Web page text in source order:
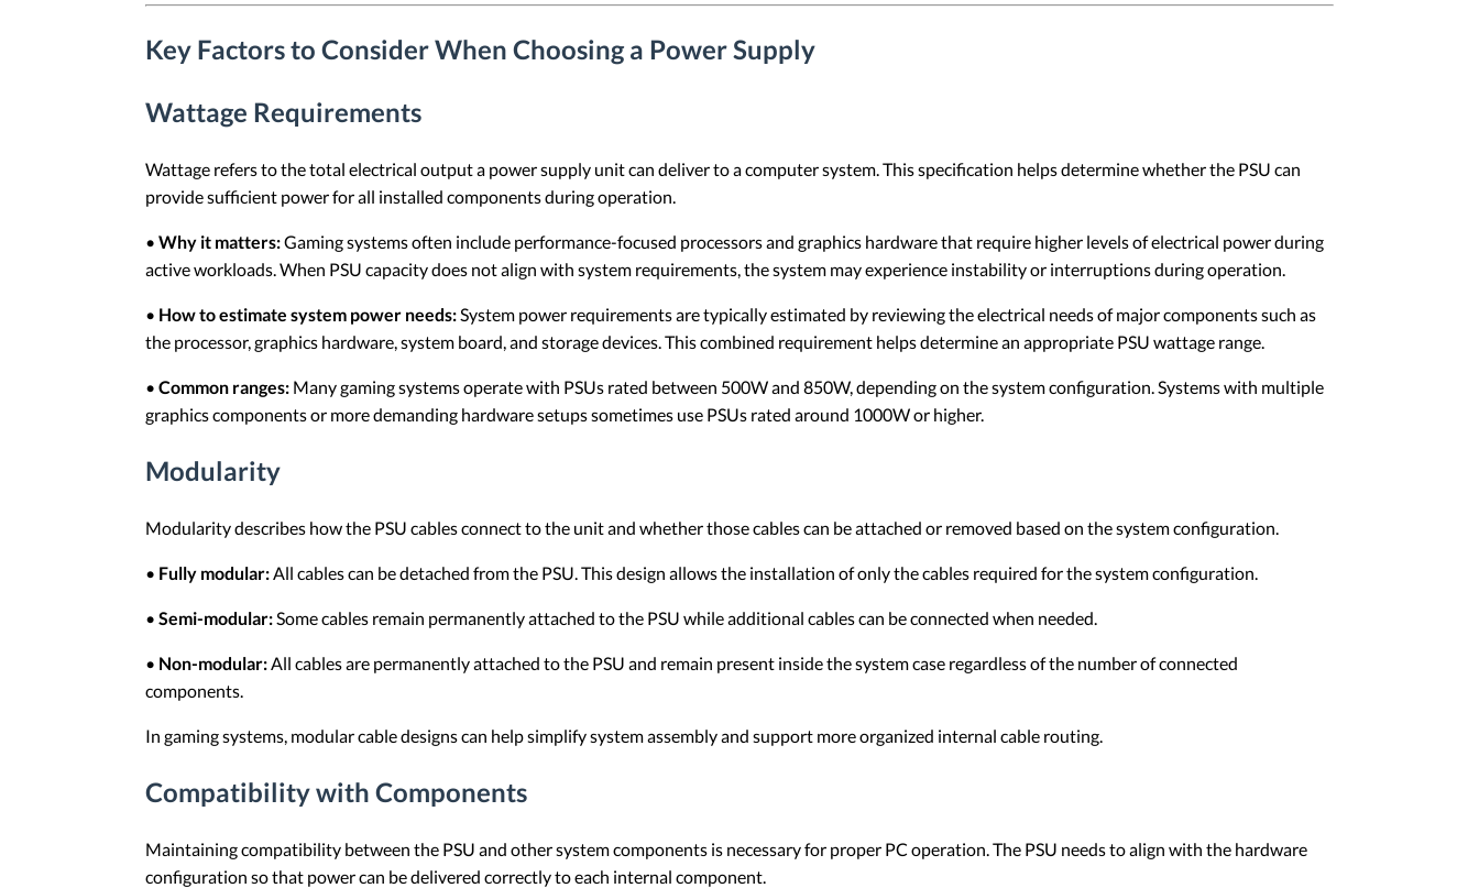
Key Factors to Consider When Choosing a Power Supply
Wattage Requirements
Wattage refers to the total electrical output a power supply unit can deliver to a computer system. This specification helps determine whether the PSU can
provide sufficient power for all installed components during operation.
• Why it matters:Gaming systems often include performance-focused processors and graphics hardware that require higher levels of electrical power during
active workloads. When PSU capacity does not align with system requirements, the system may experience instability or interruptions during operation.
• How to estimate system power needs:System power requirements are typically estimated by reviewing the electrical needs of major components such as
the processor, graphics hardware, system board, and storage devices. This combined requirement helps determine an appropriate PSU wattage range.
• Common ranges: Many gaming systems operate with PSUs rated between 500W and 850W, depending on the system configuration. Systems with multiple
graphics components or more demanding hardware setups sometimes use PSUs rated around 1000W or higher.
Modularity
Modularity describes how the PSU cables connect to the unit and whether those cables can be attached or removed based on the system configuration.
• Fully modular:All cables can be detached from the PSU. This design allows the installation of only the cables required for the system configuration.
• Semi-modular:Some cables remain permanently attached to the PSU while additional cables can be connected when needed.
• Non-modular:All cables are permanently attached to the PSU and remain present inside the system case regardless of the number of connected
components.
In gaming systems, modular cable designs can help simplify system assembly and support more organized internal cable routing.
Compatibility with Components
Maintaining compatibility between the PSU and other system components is necessary for proper PC operation. The PSU needs to align with the hardware
configuration so that power can be delivered correctly to each internal component.